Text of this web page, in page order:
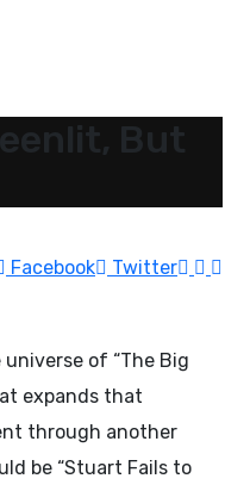
But
Facebook Twitter
of “The Big
expands that
through another
be “Stuart Fails to